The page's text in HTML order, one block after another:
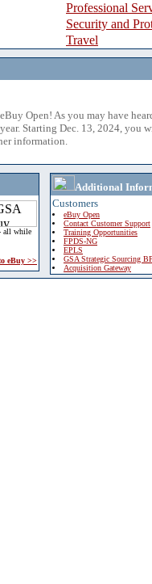
Professional
Security and
Travel
Open! As you may have
Starting Dec. 13, 2024, you
information.
all while
eBuy >>
Additional
Customers
eBuy Open
Contact Customer Support
Training Opportunities
FPDS-NG
EPLS
GSA Strategic Sourcing
Acquisition Gateway